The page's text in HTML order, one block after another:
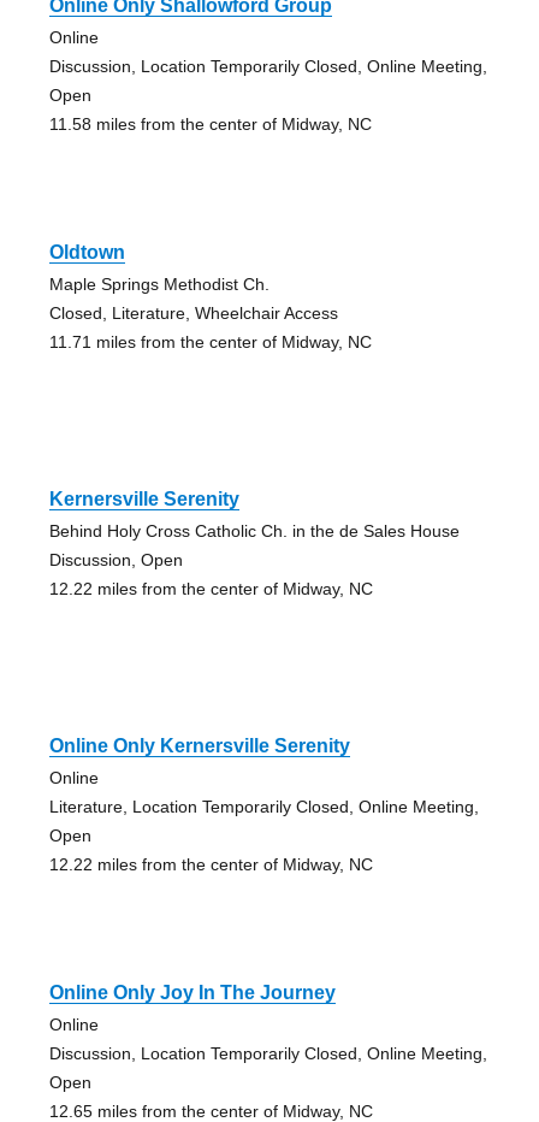
Online Only Shallowford Group
Online
Discussion, Location Temporarily Closed, Online Meeting,
Open
11.58 miles from the center of Midway, NC
Oldtown
Maple Springs Methodist Ch.
Closed, Literature, Wheelchair Access
11.71 miles from the center of Midway, NC
Kernersville Serenity
Behind Holy Cross Catholic Ch. in the de Sales House
Discussion, Open
12.22 miles from the center of Midway, NC
Online Only Kernersville Serenity
Online
Literature, Location Temporarily Closed, Online Meeting,
Open
12.22 miles from the center of Midway, NC
Online Only Joy In The Journey
Online
Discussion, Location Temporarily Closed, Online Meeting,
Open
12.65 miles from the center of Midway, NC